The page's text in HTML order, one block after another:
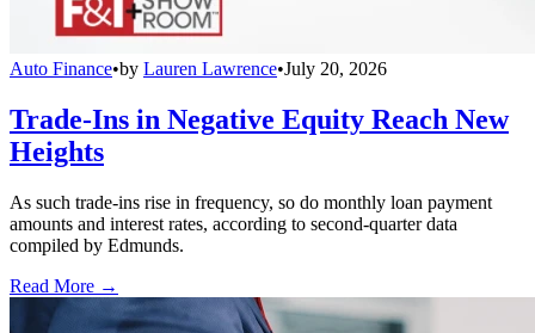
Auto Finance•by Lauren Lawrence•July 20, 2026
Trade-Ins in Negative Equity Reach New
Heights
As such trade-ins rise in frequency, so do monthly loan payment
amounts and interest rates, according to second-quarter data
compiled by Edmunds.
Read More →